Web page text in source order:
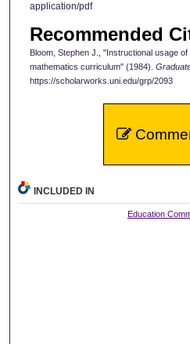
application/pdf
Recommended
Bloom, Stephen J., "Instructional usage
mathematics curriculum" (1984).
https://scholarworks.uni.edu/grp/2093
INCLUDED IN
Education